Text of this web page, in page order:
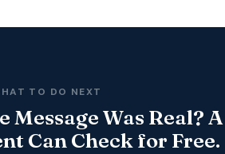
TO DO NEXT
Message Was Real? A
Can Check for Free.